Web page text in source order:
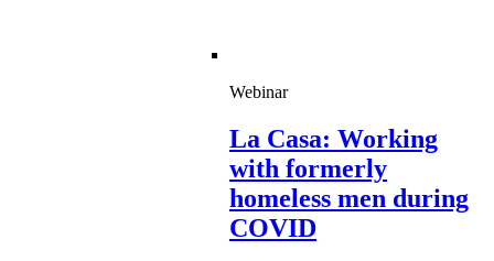
Webinar
La Casa: Working
with formerly
homeless men during
COVID